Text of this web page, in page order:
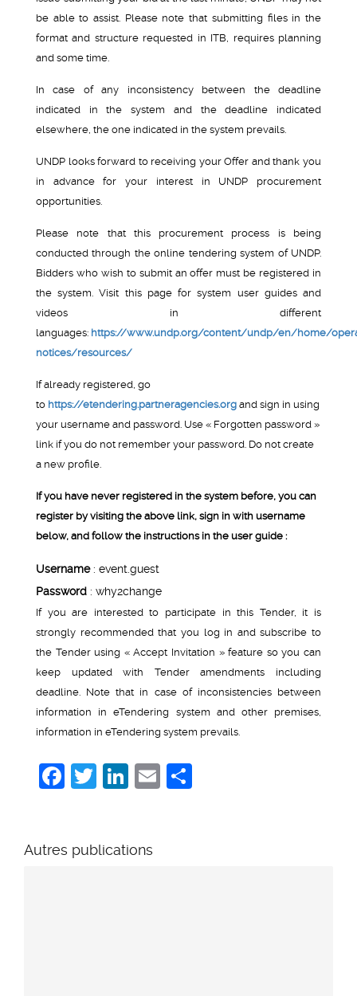
be able to assist. Please note that submitting files in the
format and structure requested in ITB, requires planning
and some time.
In case of any inconsistency between the deadline
indicated in the system and the deadline indicated
elsewhere, the one indicated in the system prevails.
UNDP looks forward to receiving your Offer and thank you
in advance for your interest in UNDP procurement
opportunities.
Please note that this procurement process is being
conducted through the online tendering system of UNDP.
Bidders who wish to submit an offer must be registered in
the system. Visit this page for system user guides and
videos in different
languages: https://www.undp.org/content/undp/en/home/
notices/resources/
If already registered, go
to https://etendering.partneragencies.org and sign in using
your username and password. Use « Forgotten password »
link if you do not remember your password. Do not create
a new profile.
If you have never registered in the system before, you can
register by visiting the above link, sign in with username
below, and follow the instructions in the user guide :
Username: event.guest
Password : why2change
If you are interested to participate in this Tender, it is
strongly recommended that you log in and subscribe to
the Tender using « Accept Invitation » feature so you can
keep updated with Tender amendments including
deadline. Note that in case of inconsistencies between
information in eTendering system and other premises,
information in eTendering system prevails.
Facebook
Twitter
LinkedIn
Email
Autres publications